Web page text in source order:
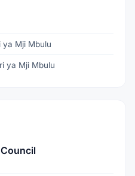
ya Mji Mbulu
ya Mji Mbulu